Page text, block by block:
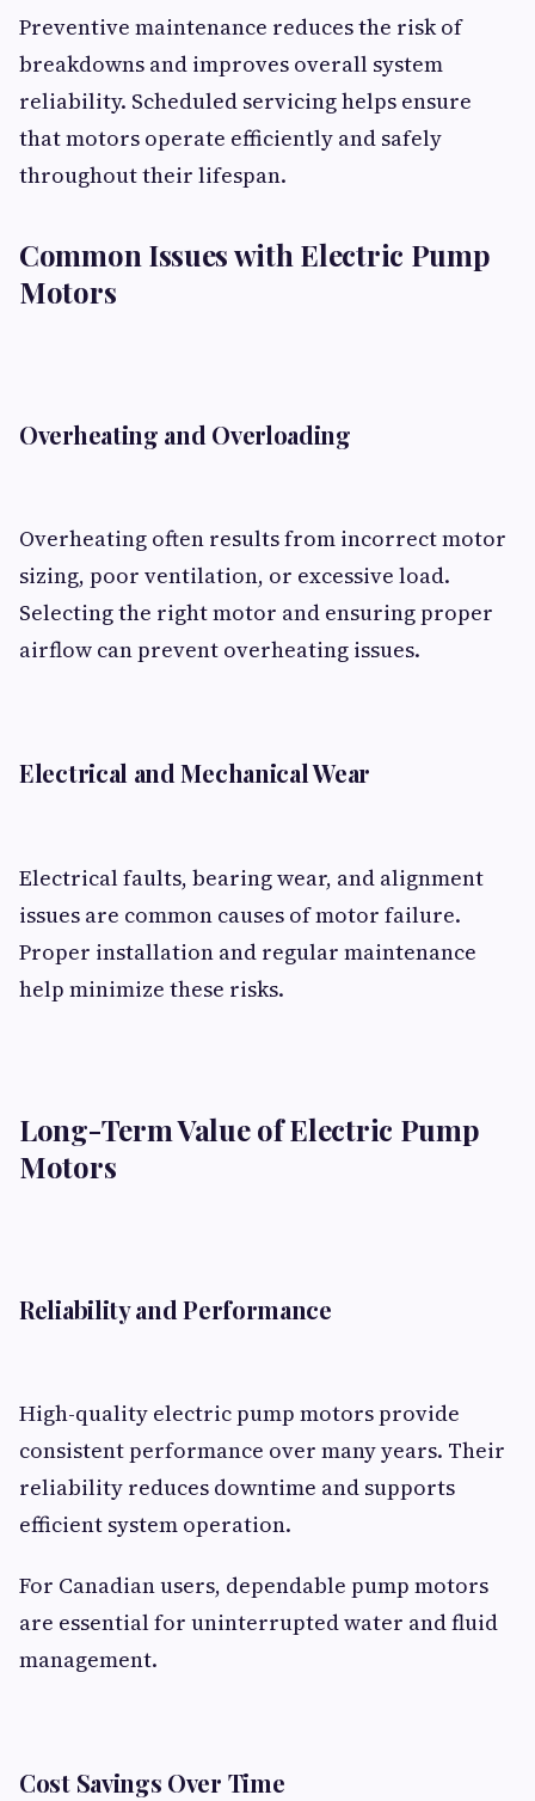
Preventive maintenance reduces the risk of
breakdowns and improves overall system
reliability. Scheduled servicing helps ensure
that motors operate efficiently and safely
throughout their lifespan.
Common Issues with Electric Pump
Motors
Overheating and Overloading
Overheating often results from incorrect motor
sizing, poor ventilation, or excessive load.
Selecting the right motor and ensuring proper
airflow can prevent overheating issues.
Electrical and Mechanical Wear
Electrical faults, bearing wear, and alignment
issues are common causes of motor failure.
Proper installation and regular maintenance
help minimize these risks.
Long-Term Value of Electric Pump
Motors
Reliability and Performance
High-quality electric pump motors provide
consistent performance over many years. Their
reliability reduces downtime and supports
efficient system operation.
For Canadian users, dependable pump motors
are essential for uninterrupted water and fluid
management.
Cost Savings Over Time